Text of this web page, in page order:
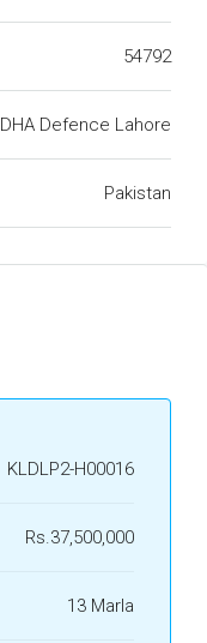
54792
DHA Defence Lahore
Pakistan
KLDLP2-H00016
Rs.37,500,000
13 Marla